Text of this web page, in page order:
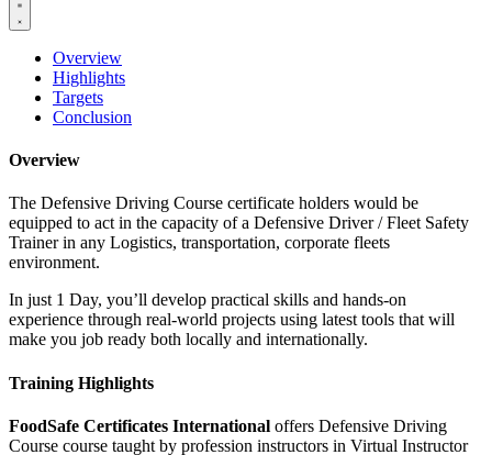
Overview
Highlights
Targets
Conclusion
Overview
The Defensive Driving Course certificate holders would be
equipped to act in the capacity of a Defensive Driver / Fleet Safety
Trainer in any Logistics, transportation, corporate fleets
environment.
In just 1 Day, you’ll develop practical skills and hands-on
experience through real-world projects using latest tools that will
make you job ready both locally and internationally.
Training Highlights
FoodSafe Certificates International offers Defensive Driving
Course course taught by profession instructors in Virtual Instructor